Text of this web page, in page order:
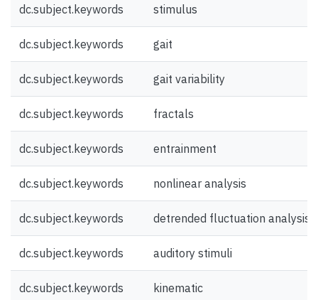
dc.subject.keywords stimulus
dc.subject.keywords gait
dc.subject.keywords gait variability
dc.subject.keywords fractals
dc.subject.keywords entrainment
dc.subject.keywords nonlinear analysis
dc.subject.keywords detrended fluctuation analysis
dc.subject.keywords auditory stimuli
dc.subject.keywords kinematic